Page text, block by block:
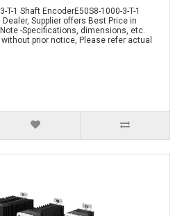
T-1 Shaft EncoderE50S8-1000-3-T-1
Supplier offers Best Price in
-Specifications, dimensions, etc.
prior notice, Please refer actual